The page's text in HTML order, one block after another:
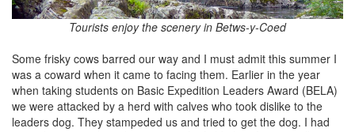
Tourists enjoy the scenery in Betws-y-Coed
Some frisky cows barred our way and I must admit this summer I
was a coward when it came to facing them. Earlier in the year
when taking students on Basic Expedition Leaders Award (BELA)
we were attacked by a herd with calves who took dislike to the
leaders dog. They stampeded us and tried to get the dog. I had